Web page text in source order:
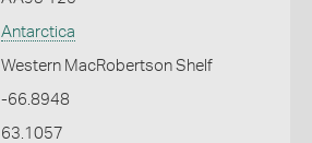
Antarctica
Western MacRobertson Shelf
-66.8948
63.1057